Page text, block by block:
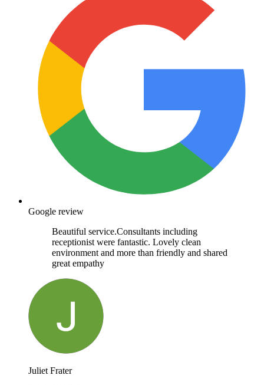
Google review
Beautiful service.Consultants including
receptionist were fantastic. Lovely clean
environment and more than friendly and shared
great empathy
Juliet Frater